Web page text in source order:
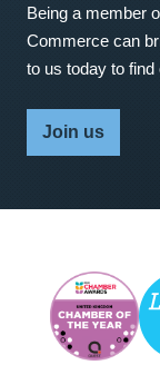
Being a member
Commerce can
to us today to find
Join us